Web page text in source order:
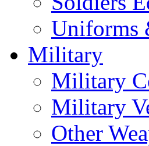
Uniforms
Military
Military
Military
Other